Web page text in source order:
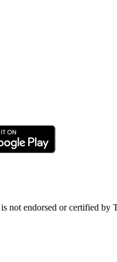
not endorsed or certified by